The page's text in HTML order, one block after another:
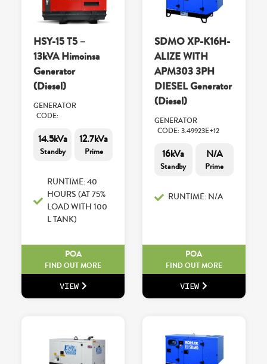
HSY-15 T5 –
13kVA Himoinsa
Generator
(Diesel)
GENERATOR
CODE:
14.5kVa
Standby
12.7kVa
Prime
RUNTIME: 40
HOURS (AT 75%
LOAD WITH 100
L TANK)
POA
FIND OUT MORE
VIEW
SDMO XP-K16H-
ALIZE WITH
APM303 3PH
DIESEL Generator
(Diesel)
GENERATOR
CODE: 3.49923E+12
16kVa
Standby
N/A
Prime
RUNTIME: N/A
POA
FIND OUT MORE
VIEW